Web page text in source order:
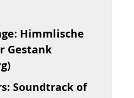
Himmlische
Gestank
Soundtrack of